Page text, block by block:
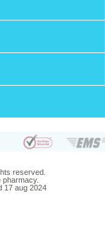
reserved.
pharmacy.
17 aug 2024